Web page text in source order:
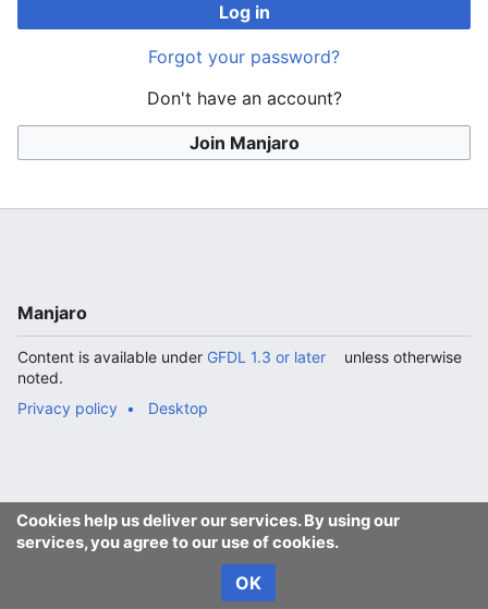
Log in
Forgot your password?
Don't have an account?
Join Manjaro
Cookies help us deliver our services. By using our
services, you agree to our use of cookies.
OK
Manjaro
Content is available under GFDL 1.3 or later
unless otherwise
noted.
Privacy policy
Desktop